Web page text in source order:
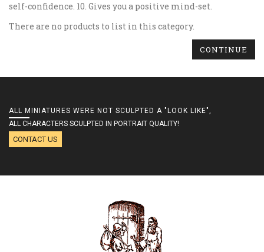
self-confidence. 10. Gives you a positive mind-set.
There are no products to list in this category.
CONTINUE
ALL MINIATURES WERE NOT SCULPTED A "LOOK LIKE",
ALL CHARACTERS SCULPTED IN PORTRAIT QUALITY!
CONTACT US